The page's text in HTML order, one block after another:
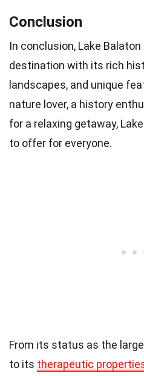
Conclusion
In conclusion, Lake
destination with its rich
landscapes, and unique
nature lover, a history
for a relaxing getaway,
to offer for everyone.
From its status as the
to its therapeutic